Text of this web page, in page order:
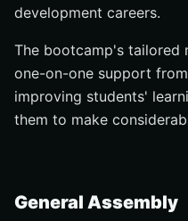
development careers.
The bootcamp's tailored
one-on-one support
improving students'
them to make
General Assembly